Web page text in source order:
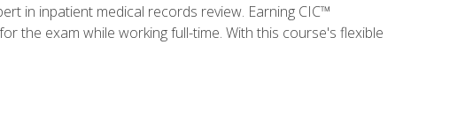
in inpatient medical records review. Earning CIC™
the exam while working full-time. With this course's flexible